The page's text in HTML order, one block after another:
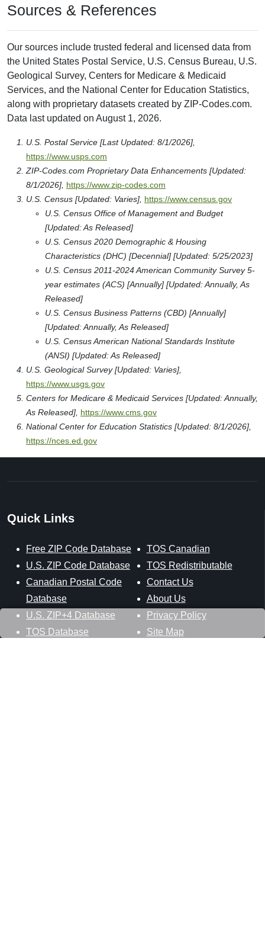
Sources & References
Our sources include trusted federal and licensed data from
the United States Postal Service, U.S. Census Bureau, U.S.
Geological Survey, Centers for Medicare & Medicaid
Services, and the National Center for Education Statistics,
along with proprietary datasets created by ZIP-Codes.com.
Data last updated on August 1, 2026.
U.S. Postal Service [Last Updated: 8/1/2026],
https://www.usps.com
ZIP-Codes.com Proprietary Data Enhancements [Updated:
8/1/2026], https://www.zip-codes.com
U.S. Census [Updated: Varies], https://www.census.gov
U.S. Census Office of Management and Budget
[Updated: As Released]
U.S. Census 2020 Demographic & Housing
Characteristics (DHC) [Decennial] [Updated: 5/25/2023]
U.S. Census 2011-2024 American Community Survey 5-
year estimates (ACS) [Annually] [Updated: Annually, As
Released]
U.S. Census Business Patterns (CBD) [Annually]
[Updated: Annually, As Released]
U.S. Census American National Standards Institute
(ANSI) [Updated: As Released]
U.S. Geological Survey [Updated: Varies],
https://www.usgs.gov
Centers for Medicare & Medicaid Services [Updated: Annually,
As Released], https://www.cms.gov
National Center for Education Statistics [Updated: 8/1/2026],
https://nces.ed.gov
Quick Links
Free ZIP Code Database
U.S. ZIP Code Database
Canadian Postal Code
Database
U.S. ZIP+4 Database
TOS Database
TOS Canadian
TOS Redistributable
Contact Us
About Us
Privacy Policy
Site Map